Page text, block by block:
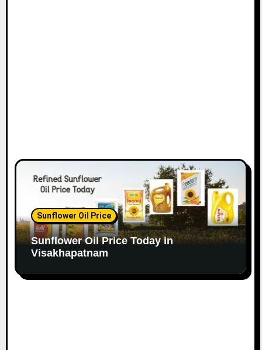
Sunflower Oil Price
Sunflower Oil Price Today in
Visakhapatnam